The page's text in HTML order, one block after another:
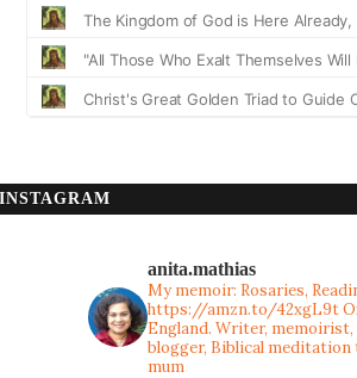
INSTAGRAM
anita.mathias
My memoir: Rosaries,
https://amzn.to/42xgL9t
England. Writer, memoirist,
blogger, Biblical meditation
mum